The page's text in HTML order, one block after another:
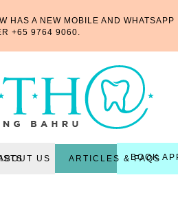
HAS A NEW MOBILE AND WHATSAPP
+65 9764 9060.
US ARTICLES & FAQS
BOOK